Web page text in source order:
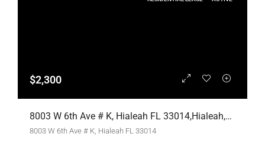
$2,300
8003 W 6th Ave # K, Hialeah FL 33014,Hialeah,Miami-Dade County,Residential Lease
8003 W 6th Ave # K, Hialeah FL 33014